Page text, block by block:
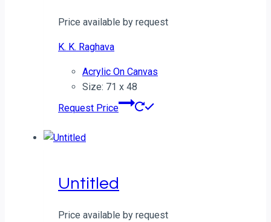
Price available by request
K. K. Raghava
Acrylic On Canvas
Size: 71 x 48
Request Price
Untitled
Price available by request